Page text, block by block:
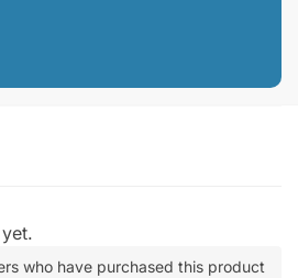
who have purchased this product